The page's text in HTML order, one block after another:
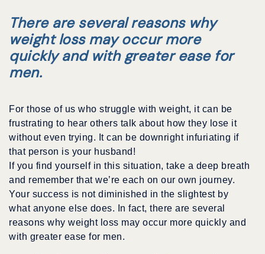
There are several reasons why
weight loss may occur more
quickly and with greater ease for
men.
For those of us who struggle with weight, it can be
frustrating to hear others talk about how they lose it
without even trying. It can be downright infuriating if
that person is your husband!
If you find yourself in this situation, take a deep breath
and remember that we’re each on our own journey.
Your success is not diminished in the slightest by
what anyone else does. In fact, there are several
reasons why weight loss may occur more quickly and
with greater ease for men.